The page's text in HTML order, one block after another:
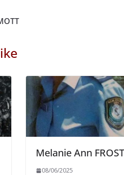
Melanie Ann FROST
08/06/2025